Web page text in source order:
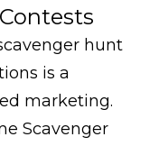
hunt
is a
marketing.
Scavenger